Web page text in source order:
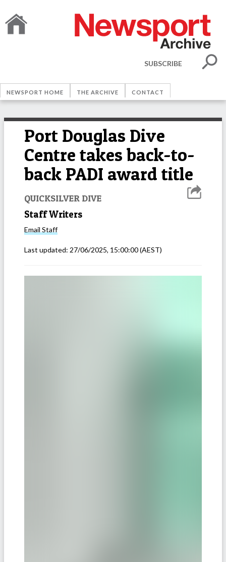
SUBSCRIBE
NEWSPORT HOME THE ARCHIVE CONTACT
Port Douglas Dive
Centre takes back-to-
back PADI award title
QUICKSILVER DIVE
Staff Writers
Email Staff
Last updated: 27/06/2025, 15:00:00(AEST)